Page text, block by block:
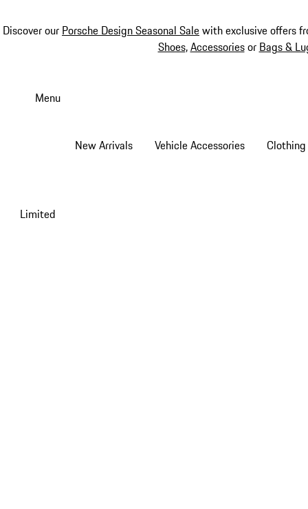
Discover our Porsche Design Seasonal Salewith exclusive offers
Shoes,Accessoriesor Bags &
Menu
New Arrivals Vehicle Accessories Clothing
Limited